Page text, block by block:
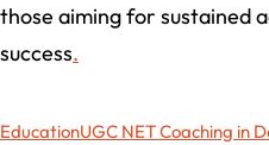
those aiming for sustained
success.
EducationUGC NET Coaching in